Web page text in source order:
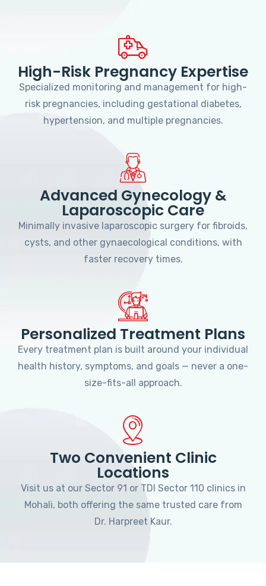
High-Risk Pregnancy Expertise
Specialized monitoring and management for high-
risk pregnancies, including gestational diabetes,
hypertension, and multiple pregnancies.
Advanced Gynecology &
Laparoscopic Care
Minimally invasive laparoscopic surgery for fibroids,
cysts, and other gynaecological conditions, with
faster recovery times.
Personalized Treatment Plans
Every treatment plan is built around your individual
health history, symptoms, and goals — never a one-
size-fits-all approach.
Two Convenient Clinic
Locations
Visit us at our Sector 91 or TDI Sector 110 clinics in
Mohali, both offering the same trusted care from
Dr. Harpreet Kaur.